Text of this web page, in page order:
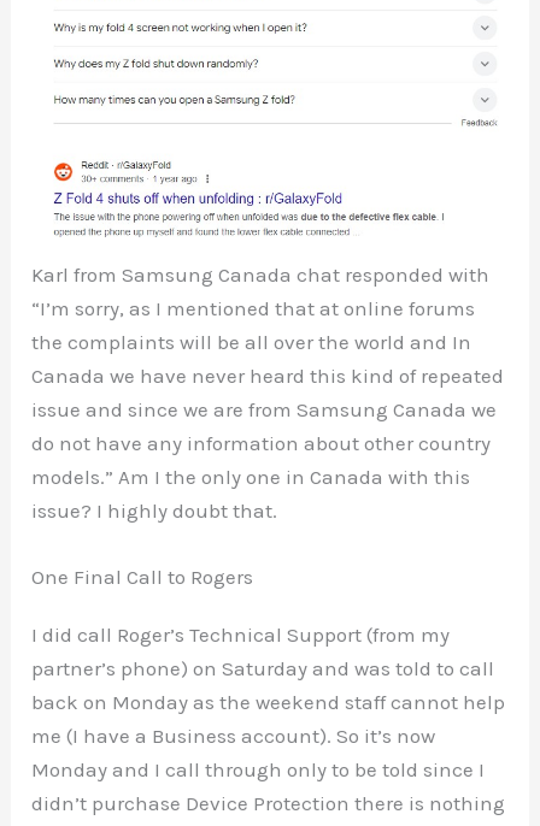
Karl from Samsung Canada chat responded with
“I’m sorry, as I mentioned that at online forums
the complaints will be all over the world and In
Canada we have never heard this kind of repeated
issue and since we are from Samsung Canada we
do not have any information about other country
models.” Am I the only one in Canada with this
issue? I highly doubt that.
One Final Call to Rogers
I did call Roger’s Technical Support (from my
partner’s phone) on Saturday and was told to call
back on Monday as the weekend staff cannot help
me (I have a Business account). So it’s now
Monday and I call through only to be told since I
didn’t purchase Device Protection there is nothing